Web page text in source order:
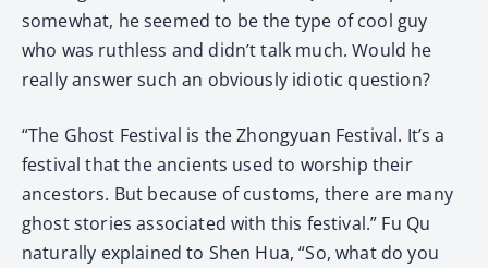
somewhat, he seemed to be the type of cool guy
who was ruthless and didn’t talk much. Would he
really answer such an obviously idiotic question?
“The Ghost Festival is the Zhongyuan Festival. It’s a
festival that the ancients used to worship their
ancestors. But because of customs, there are many
ghost stories associated with this festival.” Fu Qu
naturally explained to Shen Hua, “So, what do you